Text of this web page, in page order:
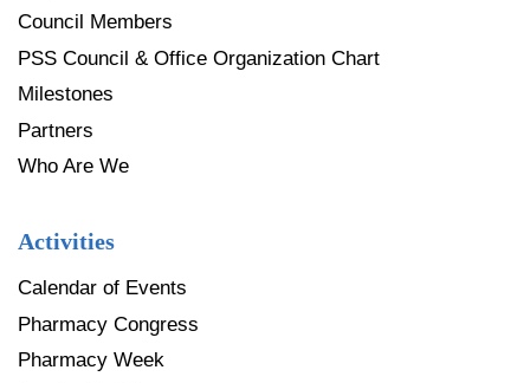
Council Members
PSS Council & Office Organization Chart
Milestones
Partners
Who Are We
Activities
Calendar of Events
Pharmacy Congress
Pharmacy Week